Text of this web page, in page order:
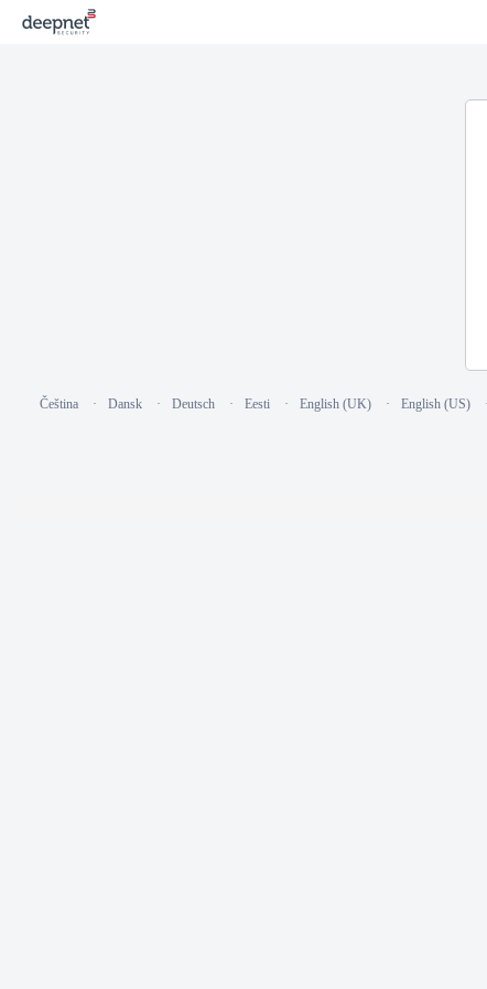
Čeština Dansk Deutsch Eesti English (UK) English (US)